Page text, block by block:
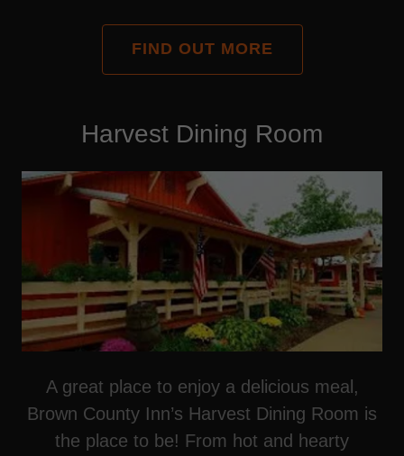
FIND OUT MORE
Harvest Dining Room
A great place to enjoy a delicious meal,
Brown County Inn’s Harvest Dining Room is
the place to be! From hot and hearty